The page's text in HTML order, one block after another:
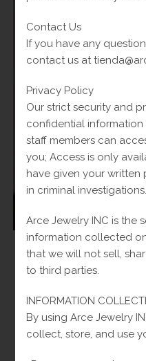
$610.00 $
Contact Us
If you have any
contact us at
Privacy Policy
Our strict security and
confidential
staff members can
you; Access is only
have given your written
in criminal investigations.
Arce Jewelry INC is the
information collected
that we will not sell,
to third parties.
INFORMATION
By using Arce Jewelry
collect, store, and use